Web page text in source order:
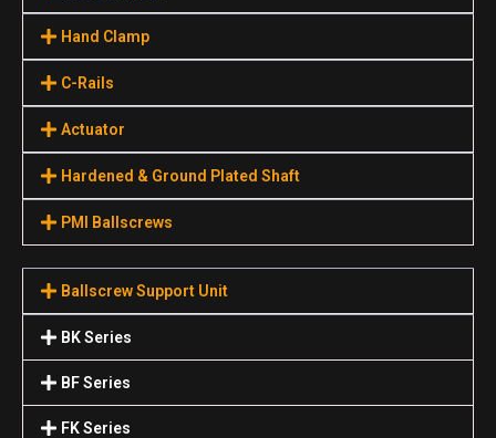
Hand Clamp
C-Rails
Actuator
Hardened & Ground Plated Shaft
PMI Ballscrews
Ballscrew Support Unit
BK Series
BF Series
FK Series